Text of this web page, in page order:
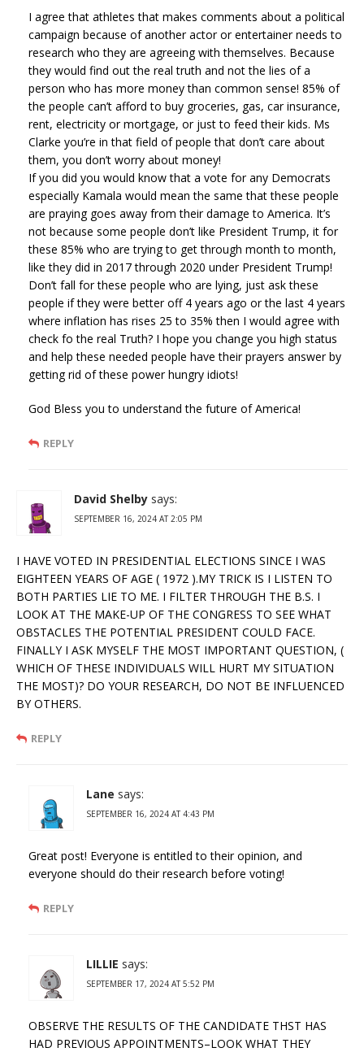
I agree that athletes that makes comments about a political
campaign because of another actor or entertainer needs to
research who they are agreeing with themselves. Because
they would find out the real truth and not the lies of a
person who has more money than common sense! 85% of
the people can’t afford to buy groceries, gas, car insurance,
rent, electricity or mortgage, or just to feed their kids. Ms
Clarke you’re in that field of people that don’t care about
them, you don’t worry about money!
If you did you would know that a vote for any Democrats
especially Kamala would mean the same that these people
are praying goes away from their damage to America. It’s
not because some people don’t like President Trump, it for
these 85% who are trying to get through month to month,
like they did in 2017 through 2020 under President Trump!
Don’t fall for these people who are lying, just ask these
people if they were better off 4 years ago or the last 4 years
where inflation has rises 25 to 35% then I would agree with
check fo the real Truth? I hope you change you high status
and help these needed people have their prayers answer by
getting rid of these power hungry idiots!
God Bless you to understand the future of America!
REPLY
David Shelby says:
SEPTEMBER 16, 2024 AT 2:05 PM
I HAVE VOTED IN PRESIDENTIAL ELECTIONS SINCE I WAS
EIGHTEEN YEARS OF AGE ( 1972 ).MY TRICK IS I LISTEN TO
BOTH PARTIES LIE TO ME. I FILTER THROUGH THE B.S. I
LOOK AT THE MAKE-UP OF THE CONGRESS TO SEE WHAT
OBSTACLES THE POTENTIAL PRESIDENT COULD FACE.
FINALLY I ASK MYSELF THE MOST IMPORTANT QUESTION, (
WHICH OF THESE INDIVIDUALS WILL HURT MY SITUATION
THE MOST)? DO YOUR RESEARCH, DO NOT BE INFLUENCED
BY OTHERS.
REPLY
Lane says:
SEPTEMBER 16, 2024 AT 4:43 PM
Great post! Everyone is entitled to their opinion, and
everyone should do their research before voting!
REPLY
LILLIE says:
SEPTEMBER 17, 2024 AT 5:52 PM
OBSERVE THE RESULTS OF THE CANDIDATE THST HAS
HAD PREVIOUS APPOINTMENTS–LOOK WHAT THEY